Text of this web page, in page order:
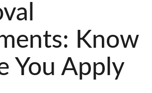
Know
You Apply